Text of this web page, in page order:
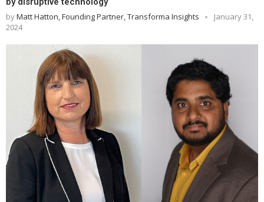
byMatt Hatton, Founding Partner, Transforma Insights
January 31,
2024